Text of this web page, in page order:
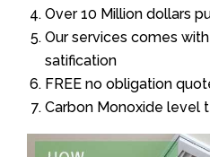
Over 10 Million dollars
Our services comes
satification
FREE no obligation
Carbon Monoxide level